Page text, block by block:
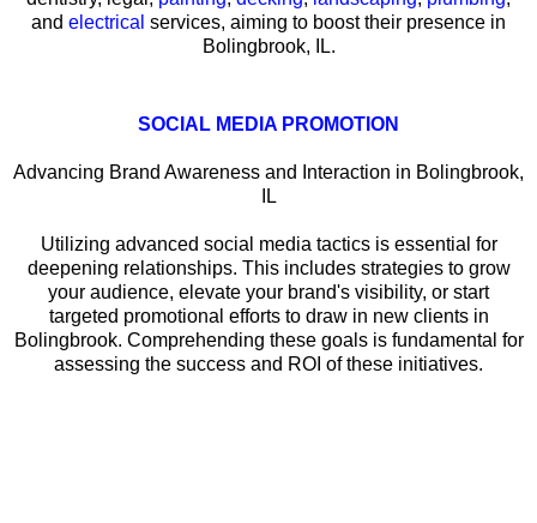
and electrical services, aiming to boost their presence in
Bolingbrook, IL.
SOCIAL MEDIA PROMOTION
Advancing Brand Awareness and Interaction in Bolingbrook,
IL
Utilizing advanced social media tactics is essential for
deepening relationships. This includes strategies to grow
your audience, elevate your brand's visibility, or start
targeted promotional efforts to draw in new clients in
Bolingbrook. Comprehending these goals is fundamental for
assessing the success and ROI of these initiatives.